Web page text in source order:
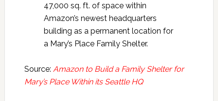
47,000 sq. ft. of space within
Amazon’s newest headquarters
building as a permanent location for
a Mary’s Place Family Shelter.
Source: Amazon to Build a Family Shelter for
Mary’s Place Within its Seattle HQ